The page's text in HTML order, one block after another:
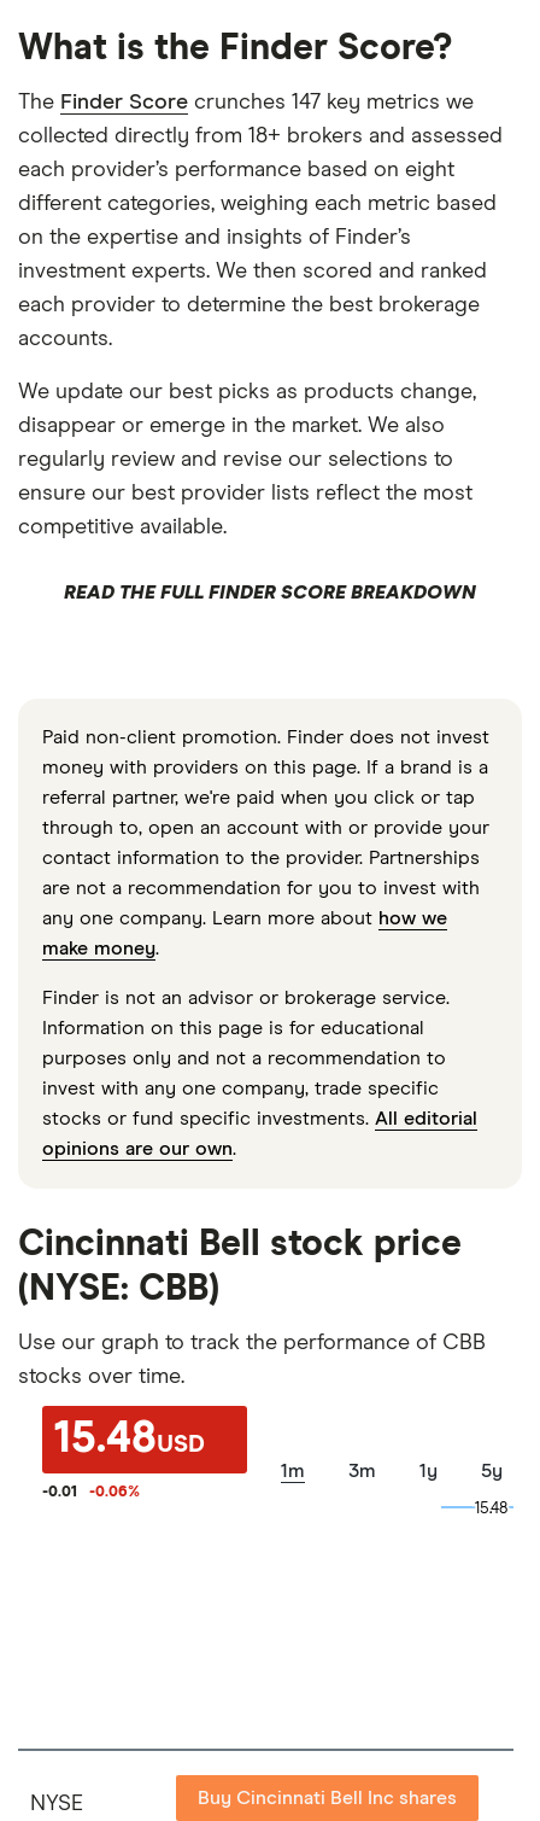
What is the Finder Score?
The Finder Score crunches 147 key metrics we
collected directly from 18+ brokers and assessed
each provider’s performance based on eight
different categories, weighing each metric based
on the expertise and insights of Finder’s
investment experts. We then scored and ranked
each provider to determine the best brokerage
accounts.
We update our best picks as products change,
disappear or emerge in the market. We also
regularly review and revise our selections to
ensure our best provider lists reflect the most
competitive available.
READ THE FULL FINDER SCORE BREAKDOWN
Paid non-client promotion. Finder does not invest
money with providers on this page. If a brand is a
referral partner, we're paid when you click or tap
through to, open an account with or provide your
contact information to the provider. Partnerships
are not a recommendation for you to invest with
any one company. Learn more about how we
make money.
Finder is not an advisor or brokerage service.
Information on this page is for educational
purposes only and not a recommendation to
invest with any one company, trade specific
stocks or fund specific investments. All editorial
opinions are our own.
Cincinnati Bell stock price
(NYSE: CBB)
Use our graph to track the performance of CBB
stocks over time.
15.48USD
-0.01 -0.06%
1m 3m 1y 5y
15.48
15.48
NYSE Buy Cincinnati Bell Inc shares